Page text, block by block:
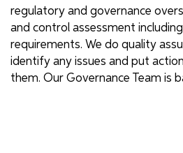
regulatory and governance
and control assessment
requirements. We do quality
identify any issues and put
them. Our Governance Team is